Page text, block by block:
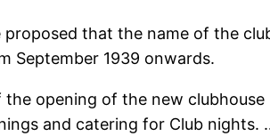
proposed that the name of the
September 1939 onwards.
opening of the new
and catering for Club nights.